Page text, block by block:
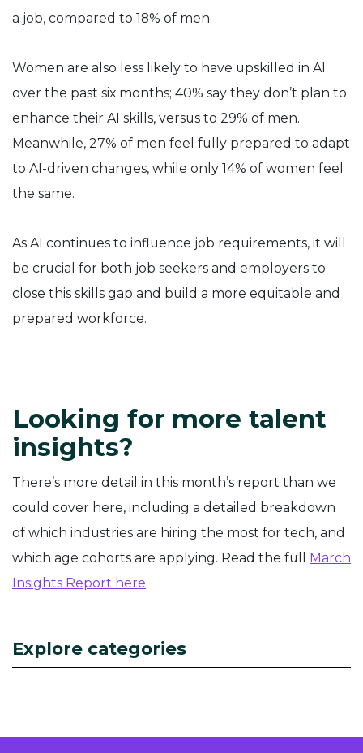
a job, compared to 18% of men.
Women are also less likely to have upskilled in AI
over the past six months; 40% say they don’t plan to
enhance their AI skills, versus to 29% of men.
Meanwhile, 27% of men feel fully prepared to adapt
to AI-driven changes, while only 14% of women feel
the same.
As AI continues to influence job requirements, it will
be crucial for both job seekers and employers to
close this skills gap and build a more equitable and
prepared workforce.
Looking for more talent
insights?
There’s more detail in this month’s report than we
could cover here, including a detailed breakdown
of which industries are hiring the most for tech, and
which age cohorts are applying. Read the full
March
Insights Report here.
Explore categories